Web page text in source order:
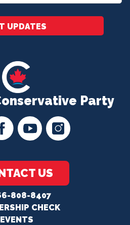
Party
US
808-8407
CHECK
EVENTS
UPDATES